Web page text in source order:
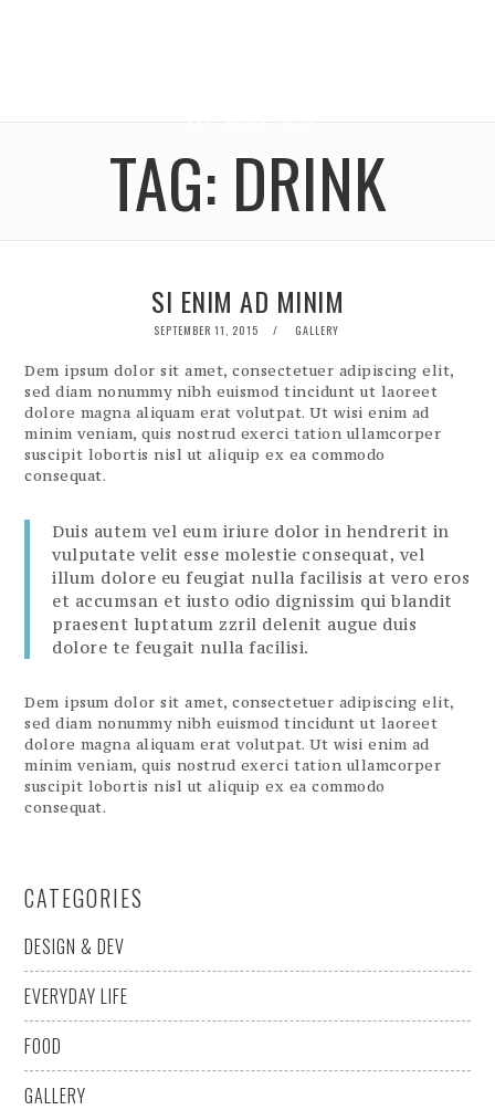
TAG: DRINK
SI ENIM AD MINIM
POSTED
SEPTEMBER 11, 2015 GALLERY
Dem ipsum dolor sit amet, consectetuer adipiscing elit,
sed diam nonummy nibh euismod tincidunt ut laoreet
dolore magna aliquam erat volutpat. Ut wisi enim ad
minim veniam, quis nostrud exerci tation ullamcorper
suscipit lobortis nisl ut aliquip ex ea commodo
consequat.
Duis autem vel eum iriure dolor in hendrerit in
vulputate velit esse molestie consequat, vel
illum dolore eu feugiat nulla facilisis at vero eros
et accumsan et iusto odio dignissim qui blandit
praesent luptatum zzril delenit augue duis
dolore te feugait nulla facilisi.
Dem ipsum dolor sit amet, consectetuer adipiscing elit,
sed diam nonummy nibh euismod tincidunt ut laoreet
dolore magna aliquam erat volutpat. Ut wisi enim ad
minim veniam, quis nostrud exerci tation ullamcorper
suscipit lobortis nisl ut aliquip ex ea commodo
consequat.
CATEGORIES
DESIGN & DEV
EVERYDAY LIFE
FOOD
GALLERY